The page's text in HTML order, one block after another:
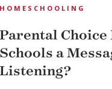
Choice
a